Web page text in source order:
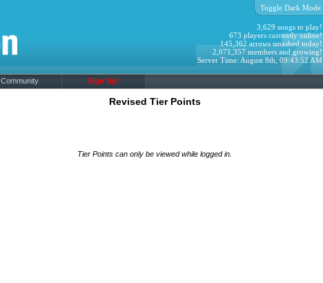
Toggle Dark Mode
3,629 songs to play!
673 players currently online!
145,362 arrows smashed today!
2,071,357 members and growing!
Server Time: August 8th, 09:43:52 AM
Community Sign Up!
Revised Tier Points
Tier Points can only be viewed while logged in.